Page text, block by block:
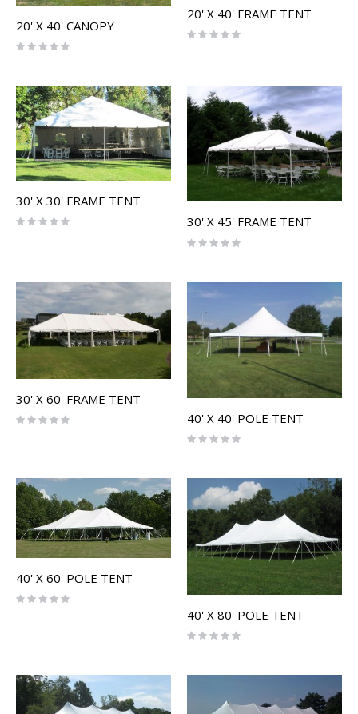
20' X 40' CANOPY
Rating:
0%
20' X 40' FRAME TENT
Rating:
0%
30' X 30' FRAME TENT
Rating:
0%
30' X 45' FRAME TENT
Rating:
0%
30' X 60' FRAME TENT
Rating: 40' X 40' POLE TENT
Rating:
0%
40' X 60' POLE TENT
Rating:
0% 40' X 80' POLE TENT
Rating:
0%